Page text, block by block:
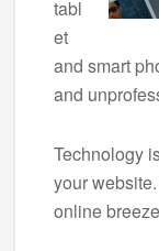
tabl
et
and smart
and
Technology
your
online